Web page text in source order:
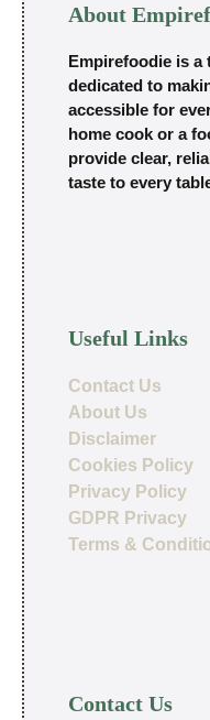
About
Empirefoodie is
dedicated to
accessible for
home cook or a
provide clear,
taste to every
Useful Links
Contact Us
About Us
Disclaimer
Cookies Policy
Privacy Policy
GDPR Privacy
Terms &
Contact Us